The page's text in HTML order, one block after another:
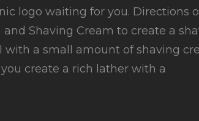
logo waiting for you. Directions
Shaving Cream to create a
with a small amount of shaving
create a rich lather with a